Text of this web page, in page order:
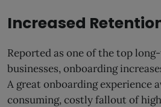
Increased
Reported as one of the top
businesses, onboarding
A great onboarding experience
consuming, costly fallout of